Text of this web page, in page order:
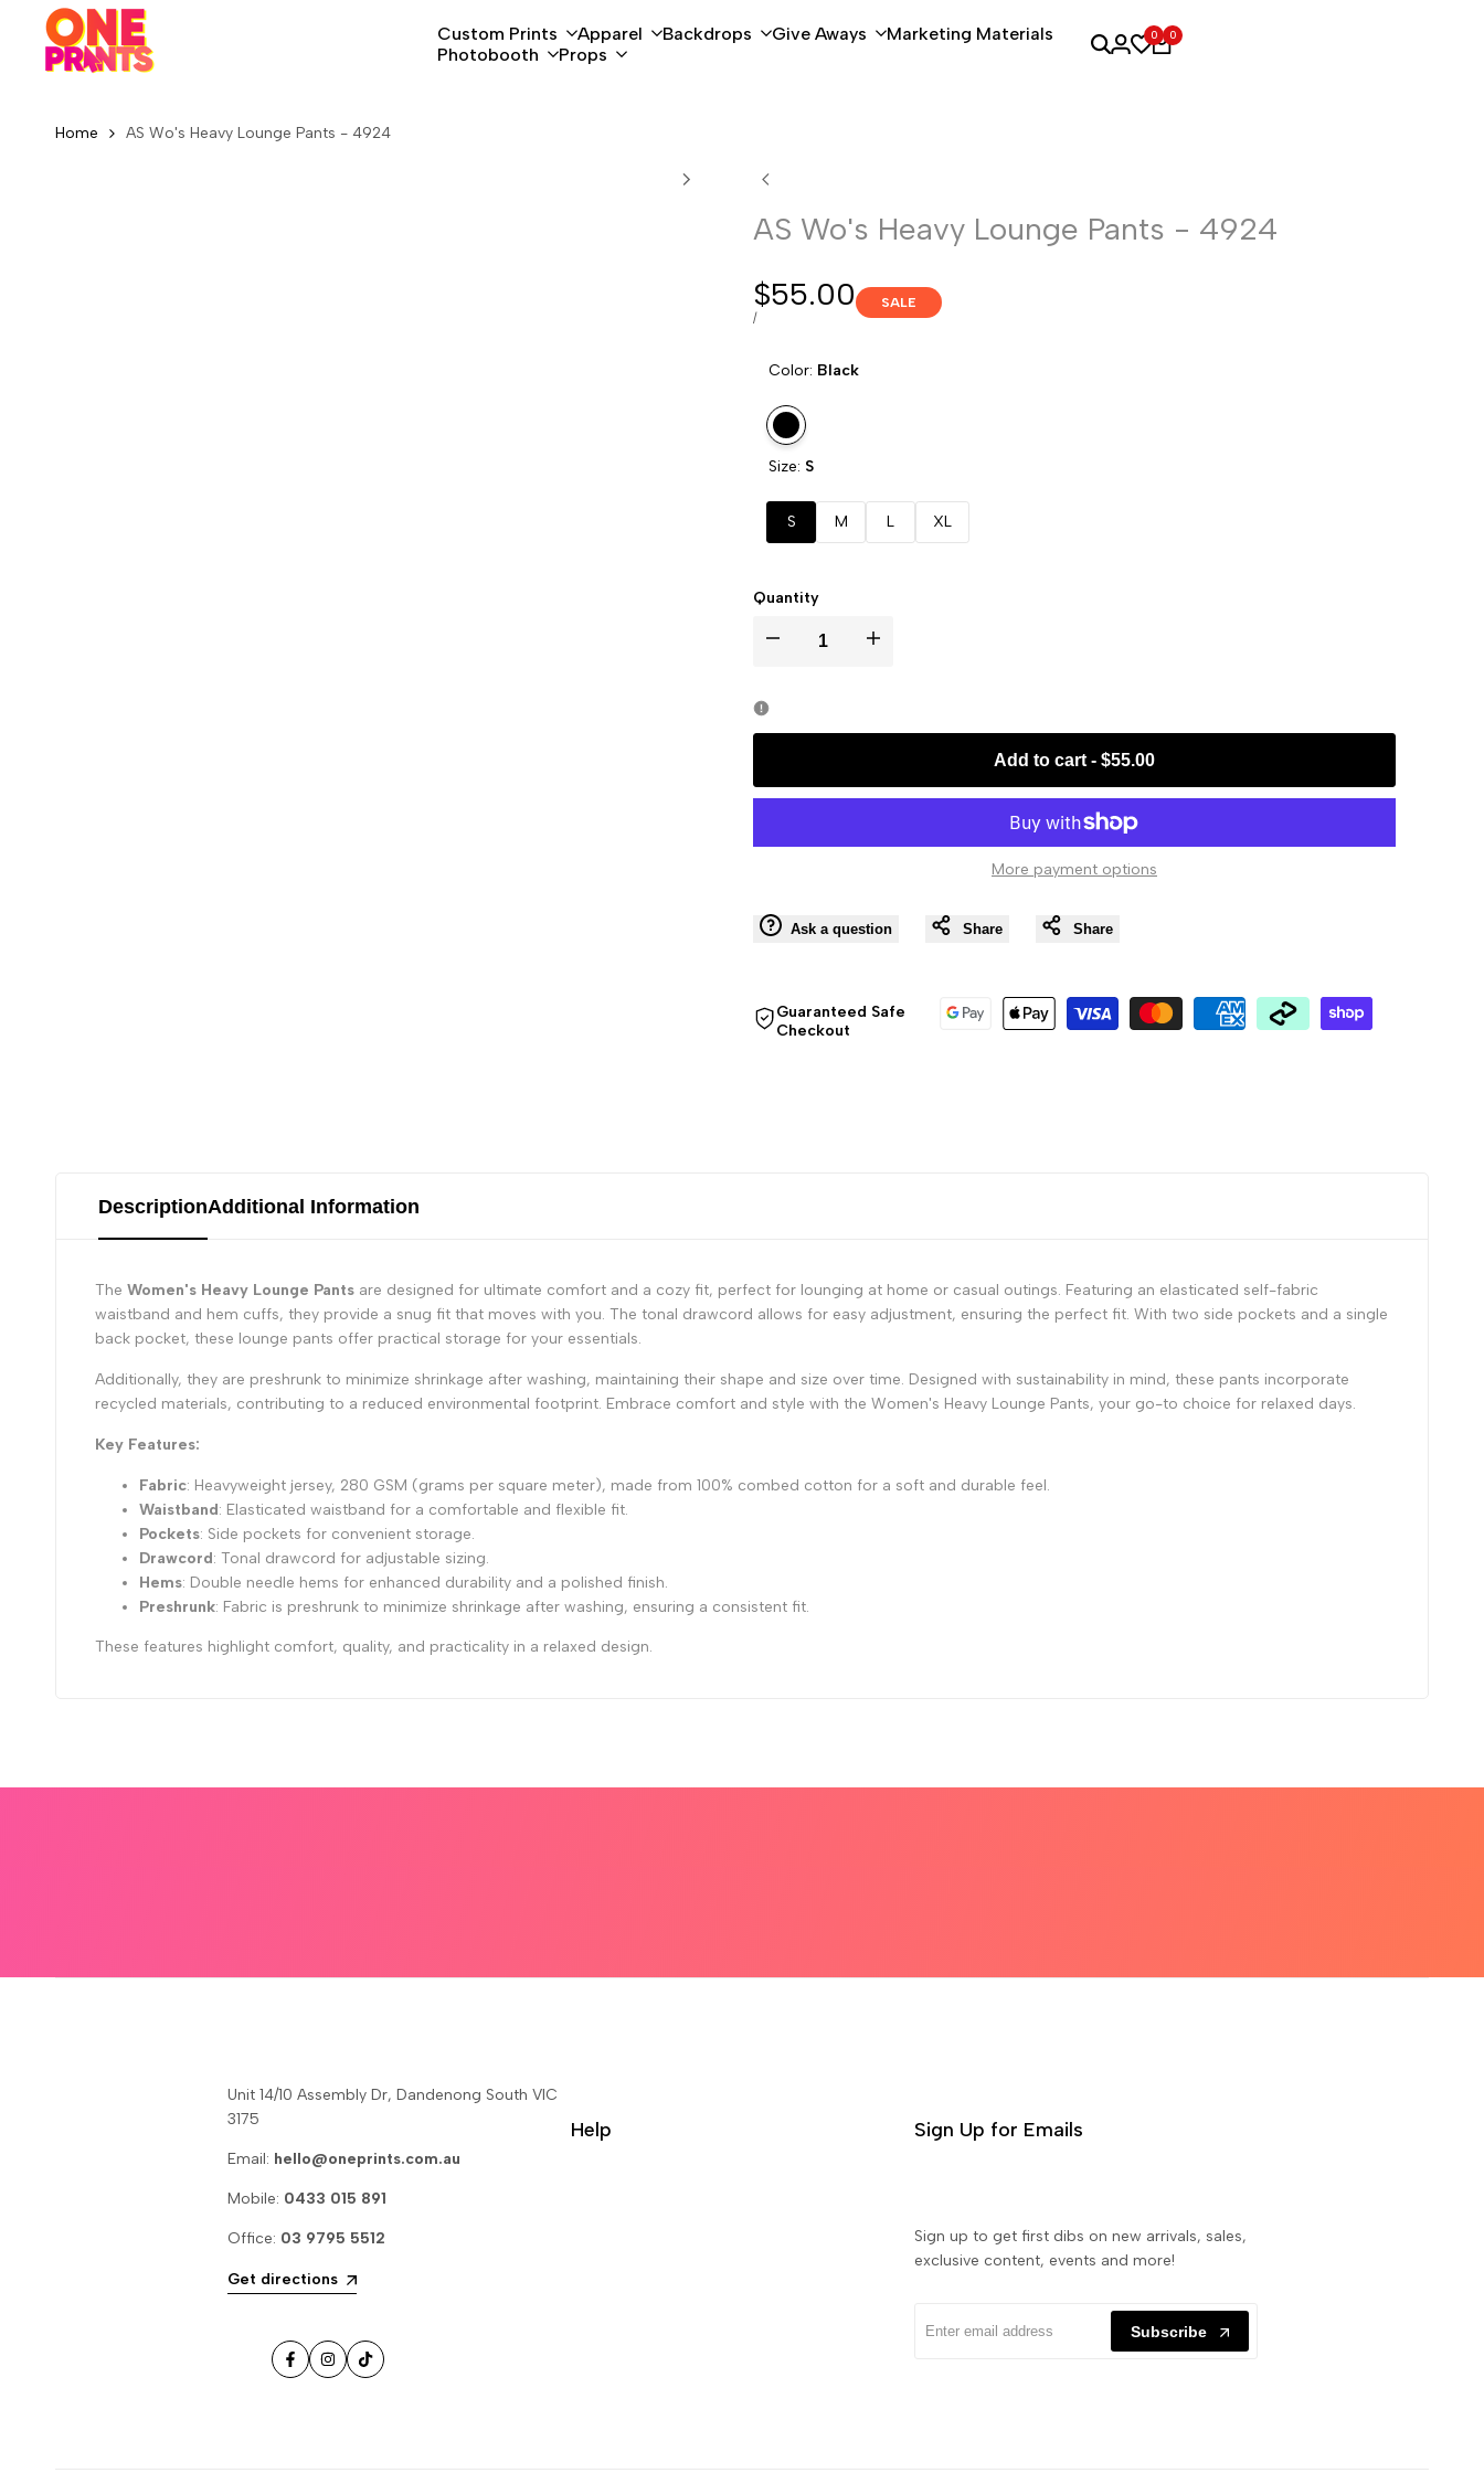
Custom Prints Apparel Backdrops Give Aways
Marketing Materials
Photobooth
Props
0 0
Home AS Wo's Heavy Lounge Pants - 4924
AS Wo's Heavy Lounge Pants - 4924
Sale
price
$55.00
UNIT
/PER
SALE
Color: Black
Variant
sold
out
Black
Size: S
S M L XL
Quantity
I18n
interpolation
I18n
interpolation
Add to cart- $55.00
More payment options
Ask a question Share Share
Guaranteed Safe
Checkout
DescriptionAdditional Information
The Women's Heavy Lounge Pants are designed for ultimate comfort and a cozy fit, perfect for lounging at home or casual outings. Featuring an elasticated self-fabric
waistband and hem cuffs, they provide a snug fit that moves with you. The tonal drawcord allows for easy adjustment, ensuring the perfect fit. With two side pockets and a single
back pocket, these lounge pants offer practical storage for your essentials.
Additionally, they are preshrunk to minimize shrinkage after washing, maintaining their shape and size over time. Designed with sustainability in mind, these pants incorporate
recycled materials, contributing to a reduced environmental footprint. Embrace comfort and style with the Women's Heavy Lounge Pants, your go-to choice for relaxed days.
Key Features:
Fabric: Heavyweight jersey, 280 GSM (grams per square meter), made from 100% combed cotton for a soft and durable feel.
Waistband: Elasticated waistband for a comfortable and flexible fit.
Pockets: Side pockets for convenient storage.
Drawcord: Tonal drawcord for adjustable sizing.
Hems: Double needle hems for enhanced durability and a polished finish.
Preshrunk: Fabric is preshrunk to minimize shrinkage after washing, ensuring a consistent fit.
These features highlight comfort, quality, and practicality in a relaxed design.
Unit 14/10 Assembly Dr, Dandenong South VIC
3175
Email: hello@oneprints.com.au
Mobile: 0433 015 891
Office: 03 9795 5512
Get directions
Facebook
Instagram
TikTok
Help Sign Up for Emails
Sign up to get first dibs on new arrivals, sales,
exclusive content, events and more!
Subscribe
content